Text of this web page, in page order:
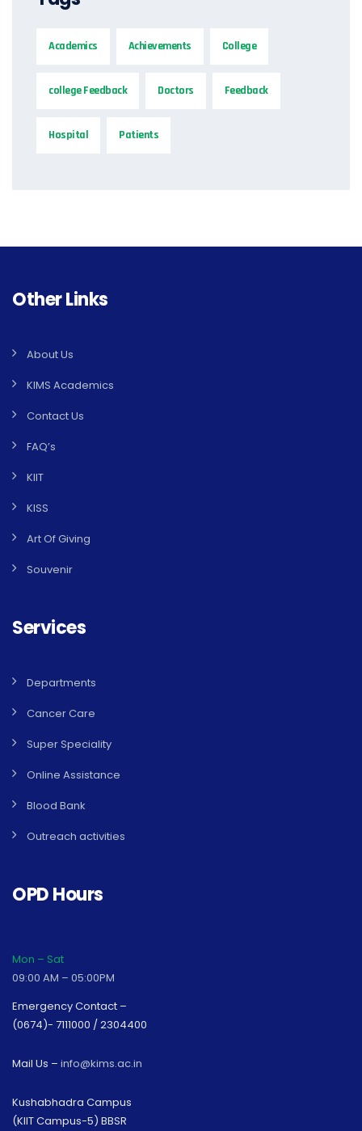
Academics Achievements College
college Feedback Doctors Feedback
Hospital Patients
Other Links
About Us
KIMS Academics
Contact Us
FAQ’s
KIIT
KISS
Art Of Giving
Souvenir
Services
Departments
Cancer Care
Super Speciality
Online Assistance
Blood Bank
Outreach activities
OPD Hours
Mon – Sat
09:00 AM – 05:00PM
Emergency Contact –
(0674)- 7111000 / 2304400
Mail Us – info@kims.ac.in
Kushabhadra Campus
(KIIT Campus-5) BBSR